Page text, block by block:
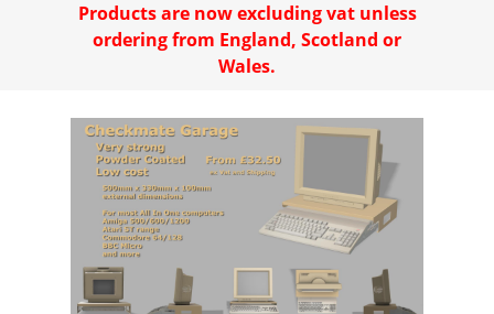
Products are now excluding vat unless
ordering from England, Scotland or
Wales.